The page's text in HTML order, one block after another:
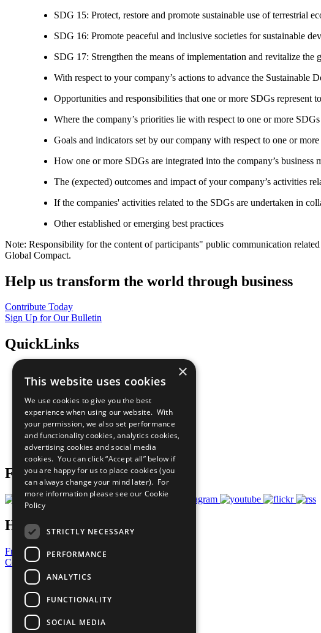
SDG 15: Protect, restore and promote sustainable use of terrestrial
SDG 16: Promote peaceful and inclusive societies for sustainable
SDG 17: Strengthen the means of implementation and revitalize the
With respect to your company’s actions to advance the
Opportunities and responsibilities that one or more SDGs represent
Where the company’s priorities lie with respect to one or more SDGs
Goals and indicators set by our company with respect to one or
How one or more SDGs are integrated into the company’s business
The (expected) outcomes and impact of your company’s activities
If the companies' activities related to the SDGs are undertaken in
Other established or emerging best practices
Note: Responsibility for the content of participants" public communication
Global Compact.
Help us transform the world through business
Contribute Today
Sign Up for Our Bulletin
QuickLinks
Sustainable Development Goals
All Our Work
What You Can Do
Careers & Opportunities
Join Now
Prepare your CoP
Follow Us
Have a Question?
Frequently Asked Questions
Contact Us
United Nations
Privacy Policy
Cookies Policy
Copyright
Photo Credits
×
This website uses cookies
We use cookies to give you the best
experience when using our website. With
your permission, we also set performance
and functionality cookies, analytics cookies,
advertising cookies and social media
cookies. You can click “Accept all” below if
you are happy for us to place cookies (you
can always change your mind later). For
more information please see our Cookie
Policy
STRICTLY NECESSARY
PERFORMANCE
ANALYTICS
FUNCTIONALITY
SOCIAL MEDIA